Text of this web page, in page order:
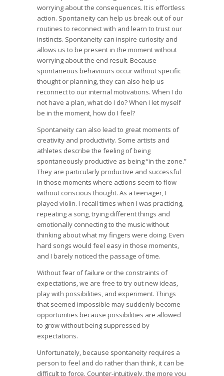
worrying about the consequences. It is effortless
action. Spontaneity can help us break out of our
routines to reconnect with and learn to trust our
instincts. Spontaneity can inspire curiosity and
allows us to be present in the moment without
worrying about the end result. Because
spontaneous behaviours occur without specific
thought or planning, they can also help us
reconnect to our internal motivations. When I do
not have a plan, what do I do? When I let myself
be in the moment, how do I feel?
Spontaneity can also lead to great moments of
creativity and productivity. Some artists and
athletes describe the feeling of being
spontaneously productive as being “in the zone.”
They are particularly productive and successful
in those moments where actions seem to flow
without conscious thought. As a teenager, I
played violin. I recall times when I was practicing,
repeating a song, trying different things and
emotionally connecting to the music without
thinking about what my fingers were doing. Even
hard songs would feel easy in those moments,
and I barely noticed the passage of time.
Without fear of failure or the constraints of
expectations, we are free to try out new ideas,
play with possibilities, and experiment. Things
that seemed impossible may suddenly become
opportunities because possibilities are allowed
to grow without being suppressed by
expectations.
Unfortunately, because spontaneity requires a
person to feel and do rather than think, it can be
difficult to force. Counter-intuitively, the more you